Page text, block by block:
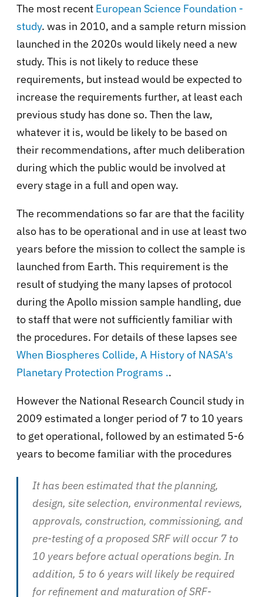
The most recent European Science Foundation -
study. was in 2010, and a sample return mission
launched in the 2020s would likely need a new
study. This is not likely to reduce these
requirements, but instead would be expected to
increase the requirements further, at least each
previous study has done so. Then the law,
whatever it is, would be likely to be based on
their recommendations, after much deliberation
during which the public would be involved at
every stage in a full and open way.
The recommendations so far are that the facility
also has to be operational and in use at least two
years before the mission to collect the sample is
launched from Earth. This requirement is the
result of studying the many lapses of protocol
during the Apollo mission sample handling, due
to staff that were not sufficiently familiar with
the procedures. For details of these lapses see
When Biospheres Collide, A History of NASA's
Planetary Protection Programs ..
However the National Research Council study in
2009 estimated a longer period of 7 to 10 years
to get operational, followed by an estimated 5-6
years to become familiar with the procedures
It has been estimated that the planning,
design, site selection, environmental reviews,
approvals, construction, commissioning, and
pre-testing of a proposed SRF will occur 7 to
10 years before actual operations begin. In
addition, 5 to 6 years will likely be required
for refinement and maturation of SRF-